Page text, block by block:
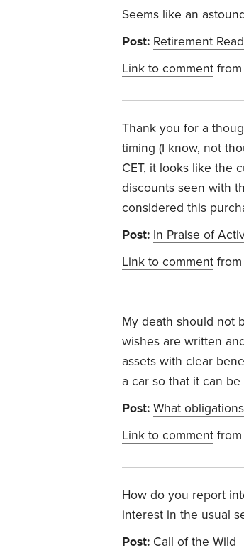
Seems like an
Post: Retirement
Link to comment
Thank you for a
timing (I know, not
CET, it looks like the
discounts seen with
considered this
Post: In Praise of
Link to comment from
My death should not
wishes are written
assets with clear
a car so that it can
Post: What
Link to comment
How do you report
interest in the usual
Post: Call of the Wild